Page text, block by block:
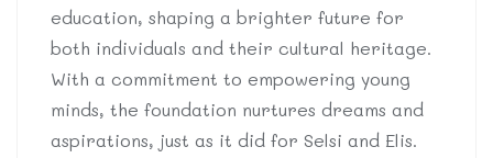
education, shaping a brighter future for
both individuals and their cultural heritage.
With a commitment to empowering young
minds, the foundation nurtures dreams and
aspirations, just as it did for Selsi and Elis.